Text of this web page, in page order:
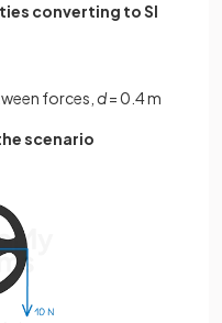
converting to SI
forces, d= 0.4 m
scenario